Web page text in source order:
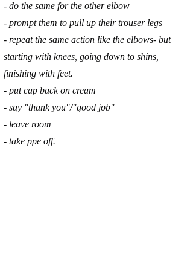
- do the same for the other elbow
- prompt them to pull up their trouser legs
- repeat the same action like the elbows- but
starting with knees, going down to shins,
finishing with feet.
- put cap back on cream
- say "thank you"/"good job"
- leave room
- take ppe off.